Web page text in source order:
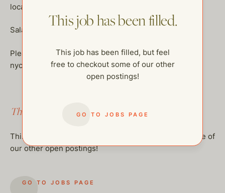
local vendors.
Salary DOE, $250,000
Please send professional resumes to:
nycjobs@thehelpcompany.com
This job has been filled.
This job has been filled, but feel free to checkout some of
our other open postings!
GO TO JOBS PAGE
This job has been filled.
This job has been filled, but feel
free to checkout some of our other
open postings!
GO TO JOBS PAGE